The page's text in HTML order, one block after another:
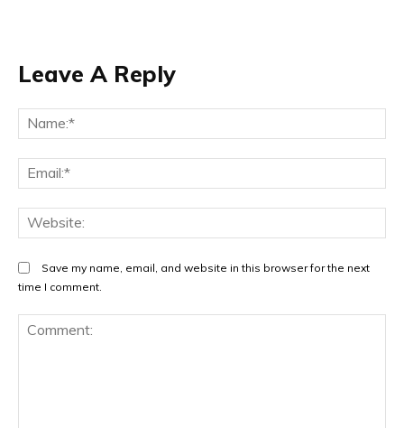
Leave A Reply
Save my name, email, and website in this browser for the next
time I comment.